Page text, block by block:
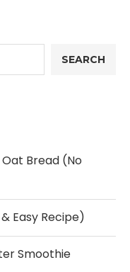
SEARCH
Bread (No
Easy Recipe)
Smoothie